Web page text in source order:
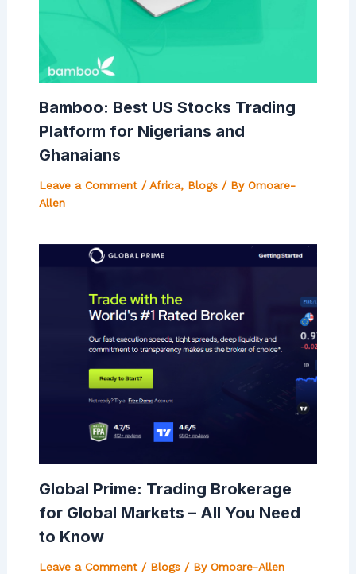
Bamboo: Best US Stocks Trading
Platform for Nigerians and
Ghanaians
Leave a Comment /Africa, Blogs/ By Omoare-
Allen
Global Prime: Trading Brokerage
for Global Markets – All You Need
to Know
Leave a Comment / Blogs/ By Omoare-Allen